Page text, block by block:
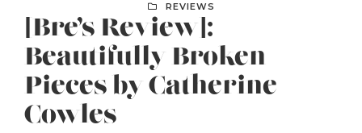
REVIEWS
[Bre’s Review]:
Beautifully Broken
Pieces by Catherine
Cowles